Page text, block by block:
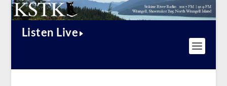
Listen Live